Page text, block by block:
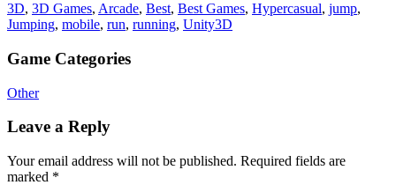
3D, 3D Games, Arcade, Best, Best Games, Hypercasual, jump,
Jumping, mobile, run, running, Unity3D
Game Categories
Other
Leave a Reply
Your email address will not be published. Required fields are
marked *